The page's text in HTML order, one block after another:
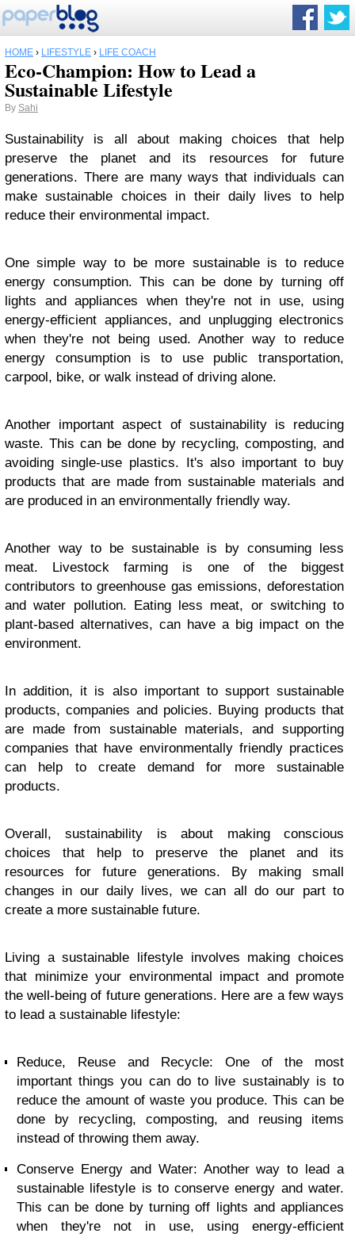
HOME › LIFESTYLE › LIFE COACH
Eco-Champion: How to Lead a
Sustainable Lifestyle
By Sahi
Sustainability is all about making choices that help
preserve the planet and its resources for future
generations. There are many ways that individuals can
make sustainable choices in their daily lives to help
reduce their environmental impact.
One simple way to be more sustainable is to reduce
energy consumption. This can be done by turning off
lights and appliances when they're not in use, using
energy-efficient appliances, and unplugging electronics
when they're not being used. Another way to reduce
energy consumption is to use public transportation,
carpool, bike, or walk instead of driving alone.
Another important aspect of sustainability is reducing
waste. This can be done by recycling, composting, and
avoiding single-use plastics. It's also important to buy
products that are made from sustainable materials and
are produced in an environmentally friendly way.
Another way to be sustainable is by consuming less
meat. Livestock farming is one of the biggest
contributors to greenhouse gas emissions, deforestation
and water pollution. Eating less meat, or switching to
plant-based alternatives, can have a big impact on the
environment.
In addition, it is also important to support sustainable
products, companies and policies. Buying products that
are made from sustainable materials, and supporting
companies that have environmentally friendly practices
can help to create demand for more sustainable
products.
Overall, sustainability is about making conscious
choices that help to preserve the planet and its
resources for future generations. By making small
changes in our daily lives, we can all do our part to
create a more sustainable future.
Living a sustainable lifestyle involves making choices
that minimize your environmental impact and promote
the well-being of future generations. Here are a few ways
to lead a sustainable lifestyle:
Reduce, Reuse and Recycle: One of the most
important things you can do to live sustainably is to
reduce the amount of waste you produce. This can be
done by recycling, composting, and reusing items
instead of throwing them away.
Conserve Energy and Water: Another way to lead a
sustainable lifestyle is to conserve energy and water.
This can be done by turning off lights and appliances
when they're not in use, using energy-efficient